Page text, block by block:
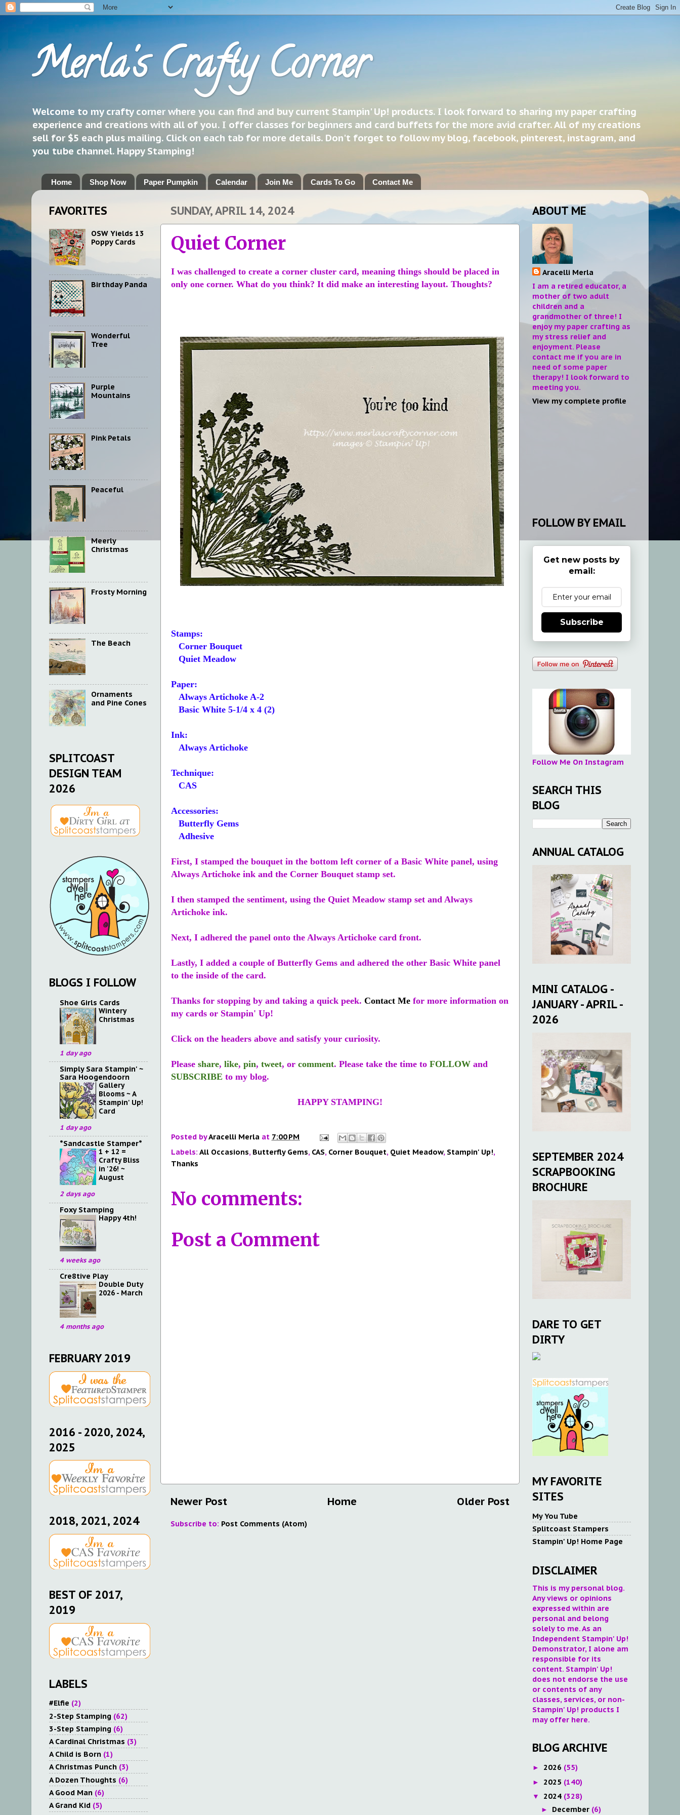
Merla's Crafty Corner
Welcome to my crafty corner where you can find and buy current Stampin' Up! products. I look forward to sharing my paper crafting
experience and creations with all of you. I offer classes for beginners and card buffets for the more avid crafter. All of my creations
sell for $5 each plus mailing. Click on each tab for more details. Don't forget to follow my blog, facebook, pinterest, instagram, and
you tube channel. Happy Stamping!
Home Shop Now Paper Pumpkin Calendar Join Me Cards To Go Contact Me
SUNDAY, APRIL 14, 2024
Quiet Corner
I was challenged to create a corner cluster card, meaning things should be placed in
only one corner. What do you think? It did make an interesting layout. Thoughts?
Stamps:
Corner Bouquet
Quiet Meadow
Paper:
Always Artichoke A-2
Basic White 5-1/4 x 4 (2)
Ink:
Always Artichoke
Technique:
CAS
Accessories:
Butterfly Gems
Adhesive
First, I stamped the bouquet in the bottom left corner of a Basic White panel, using
Always Artichoke ink and the Corner Bouquet stamp set.
I then stamped the sentiment, using the Quiet Meadow stamp set and Always
Artichoke ink.
Next, I adhered the panel onto the Always Artichoke card front.
Lastly, I added a couple of Butterfly Gems and adhered the other Basic White panel
to the inside of the card.
Thanks for stopping by and taking a quick peek. Contact Me for more information on
my cards or Stampin' Up!
Click on the headers above and satisfy your curiosity.
Please share, like, pin, tweet, or comment. Please take the time to FOLLOW and
SUBSCRIBE to my blog.
HAPPY STAMPING!
Posted byAracelli Merla at 7:00 PM
Labels: All Occasions, Butterfly Gems, CAS, Corner Bouquet, Quiet Meadow, Stampin' Up!,
Thanks
No comments:
Post a Comment
Newer Post Older Post
Home
Subscribe to: Post Comments (Atom)
FAVORITES
OSW Yields 13
Poppy Cards
Birthday Panda
Wonderful
Tree
Purple
Mountains
Pink Petals
Peaceful
Meerly
Christmas
Frosty Morning
The Beach
Ornaments
and Pine Cones
SPLITCOAST
DESIGN TEAM
2026
BLOGS I FOLLOW
Shoe Girls Cards
Wintery
Christmas
1 day ago
Simply Sara Stampin' ~
Sara Hoogendoorn
Gallery
Blooms ~ A
Stampin' Up!
Card
1 day ago
*Sandcastle Stamper*
1 + 12 =
Crafty Bliss
in '26! ~
August
2 days ago
Foxy Stamping
Happy 4th!
4 weeks ago
Cre8tive Play
Double Duty
2026 - March
4 months ago
FEBRUARY 2019
2016 - 2020, 2024,
2025
2018, 2021, 2024
BEST OF 2017,
2019
LABELS
#Elfie (2)
2-Step Stamping (62)
3-Step Stamping (6)
A Cardinal Christmas (3)
A Child is Born (1)
A Christmas Punch (3)
A Dozen Thoughts (6)
A Good Man (6)
A Grand Kid (5)
ABOUT ME
Aracelli Merla
I am a retired educator, a
mother of two adult
children and a
grandmother of three! I
enjoy my paper crafting as
my stress relief and
enjoyment. Please
contact me if you are in
need of some paper
therapy! I look forward to
meeting you.
View my complete profile
FOLLOW BY EMAIL
Get new posts by
email:
Subscribe
Follow Me On Instagram
SEARCH THIS
BLOG
ANNUAL CATALOG
MINI CATALOG -
JANUARY - APRIL -
2026
SEPTEMBER 2024
SCRAPBOOKING
BROCHURE
DARE TO GET
DIRTY
MY FAVORITE
SITES
My You Tube
Splitcoast Stampers
Stampin' Up! Home Page
DISCLAIMER
This is my personal blog.
Any views or opinions
expressed within are
personal and belong
solely to me. As an
Independent Stampin' Up!
Demonstrator, I alone am
responsible for its
content. Stampin' Up!
does not endorse the use
or contents of any
classes, services, or non-
Stampin' Up! products I
may offer here.
BLOG ARCHIVE
► 2026 (55)
► 2025 (140)
▼ 2024 (328)
► December (6)